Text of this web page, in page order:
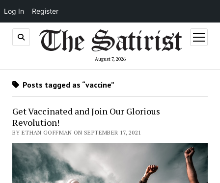
Log In Register
August 7, 2026
open
menu
Posts tagged as “vaccine”
Get Vaccinated and Join Our Glorious
Revolution!
BY ETHAN GOFFMAN ON SEPTEMBER 17, 2021